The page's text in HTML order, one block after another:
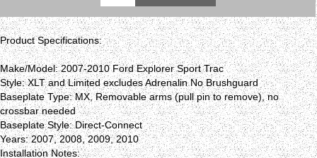
Product Specifications:
Make/Model: 2007-2010 Ford Explorer Sport Trac
Style: XLT and Limited excludes Adrenalin No Brushguard
Baseplate Type: MX, Removable arms (pull pin to remove), no
crossbar needed
Baseplate Style: Direct-Connect
Years: 2007, 2008, 2009, 2010
Installation Notes: